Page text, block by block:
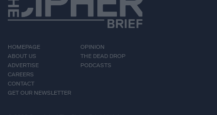
HOMEPAGE
ABOUT US
ADVERTISE
CAREERS
CONTACT
GET OUR NEWSLETTER
OPINION
THE DEAD DROP
PODCASTS